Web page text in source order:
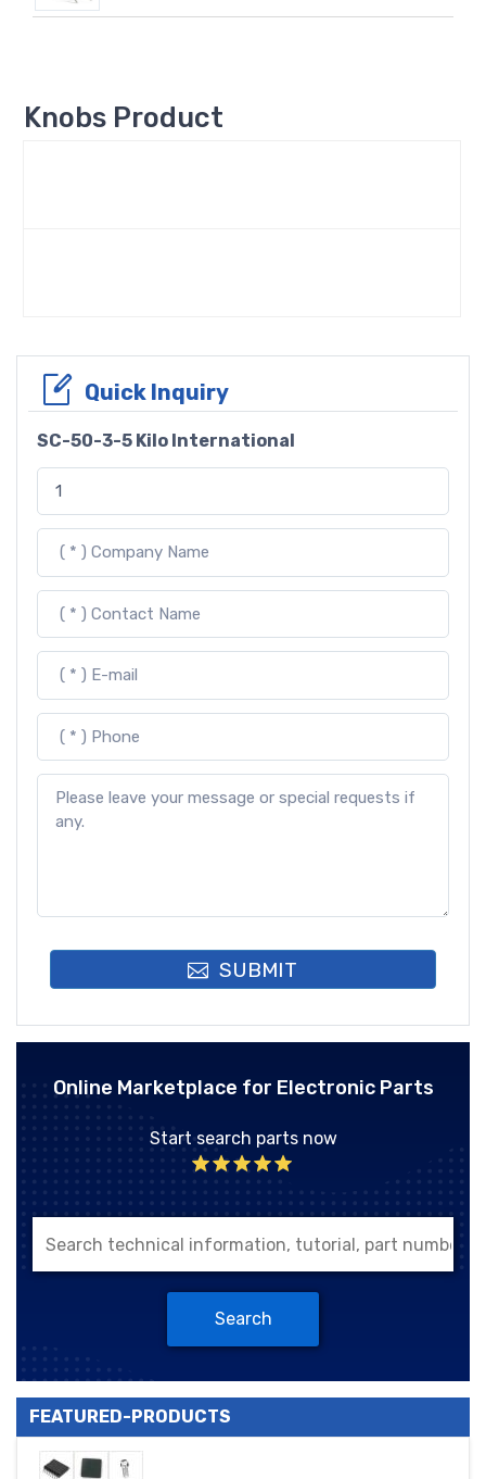
Knobs Product
Quick Inquiry
SC-50-3-5 Kilo International
SUBMIT
Online Marketplace for Electronic Parts
Start search parts now
Search
FEATURED-PRODUCTS